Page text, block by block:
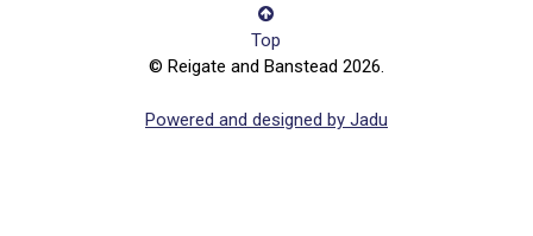
Top
© Reigate and Banstead 2026.
Powered and designed by Jadu